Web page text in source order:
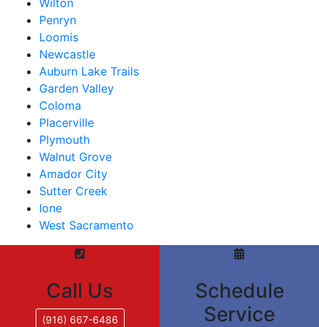
Penryn
Loomis
Newcastle
Auburn Lake Trails
Garden Valley
Coloma
Placerville
Plymouth
Walnut Grove
Amador City
Sutter Creek
Ione
West Sacramento
Call Us
(916) 667-6486
Schedule
Service